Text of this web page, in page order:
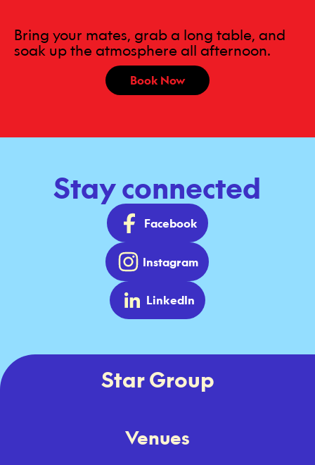
Bring your mates, grab a long table, and
soak up the atmosphere all afternoon.
Book Now
Stay connected
Facebook
Instagram
LinkedIn
Star Group
Venues